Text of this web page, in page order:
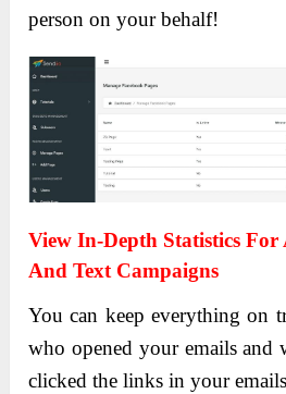
person on your behalf!
View In-Depth Statistics
And Text Campaigns
You can keep everything on
who opened your emails and
clicked the links in your